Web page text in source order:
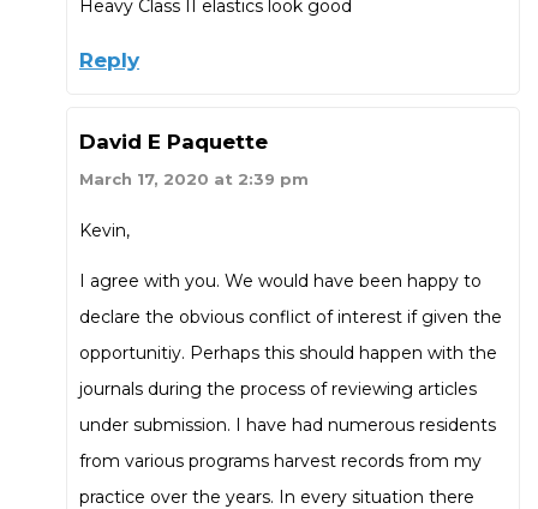
Heavy Class II elastics look good
Reply
David E Paquette
March 17, 2020 at 2:39 pm
Kevin,
I agree with you. We would have been happy to
declare the obvious conflict of interest if given the
opportunitiy. Perhaps this should happen with the
journals during the process of reviewing articles
under submission. I have had numerous residents
from various programs harvest records from my
practice over the years. In every situation there